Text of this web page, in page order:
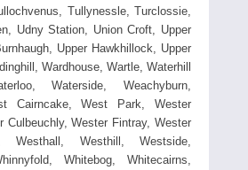
Tullynessle, Turclossie,
Udny Station, Union Croft, Upper
Upper Hawkhillock, Upper
Wardhouse, Wartle, Waterhill
Waterside, Weachyburn,
Cairncake, West Park, Wester
Culbeuchly, Wester Fintray, Wester
Westhall, Westhill, Westside,
Whitebog, Whitecairns,